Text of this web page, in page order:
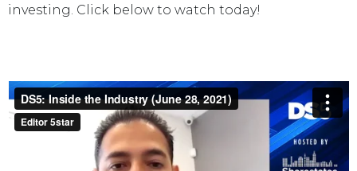
investing. Click below to watch today!